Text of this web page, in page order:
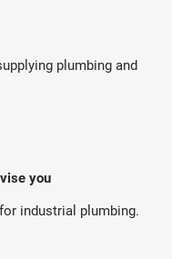
plumbing and
you
industrial plumbing.